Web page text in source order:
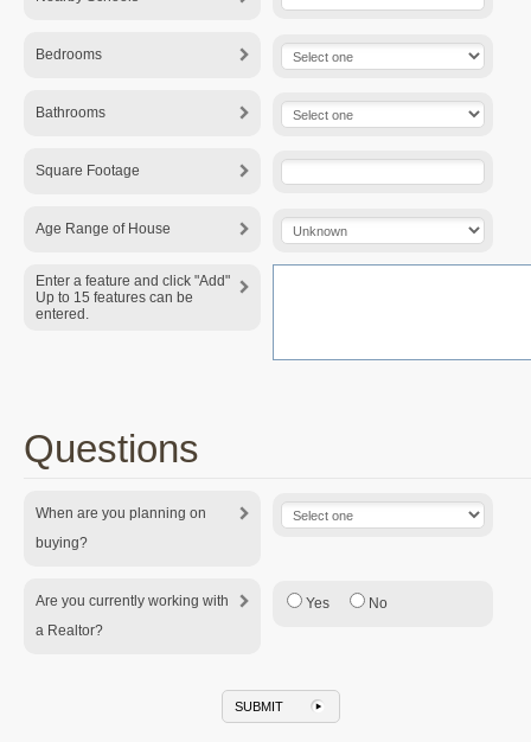
Bedrooms
Bathrooms
Square Footage
Age Range of House
Enter a feature and click "Add"
Up to 15 features can be
entered.
Questions
When are you planning on
buying?
Are you currently working with
a Realtor?
Yes No